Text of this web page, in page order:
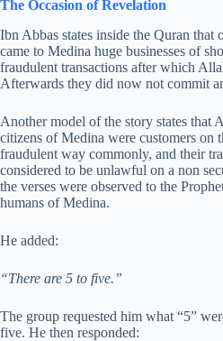
The Occasion of Revelation
Ibn Abbas states inside the Quran that
came to Medina huge businesses of
fraudulent transactions after which
Afterwards they did now not commit
Another model of the story states that
citizens of Medina were customers on
fraudulent way commonly, and their
considered to be unlawful on a non
the verses were observed to the
humans of Medina.
He added:
“There are 5 to five.”
The group requested him what “5”
five. He then responded: